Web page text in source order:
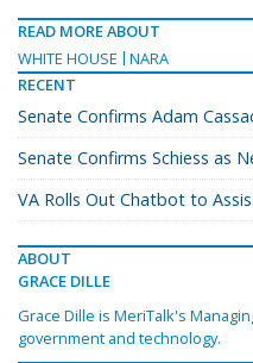
READ MORE ABOUT
WHITE HOUSE
NARA
RECENT
Senate Confirms Adam
Senate Confirms Schiess as
VA Rolls Out Chatbot to
ABOUT
GRACE DILLE
Grace Dille is MeriTalk's
government and technology.